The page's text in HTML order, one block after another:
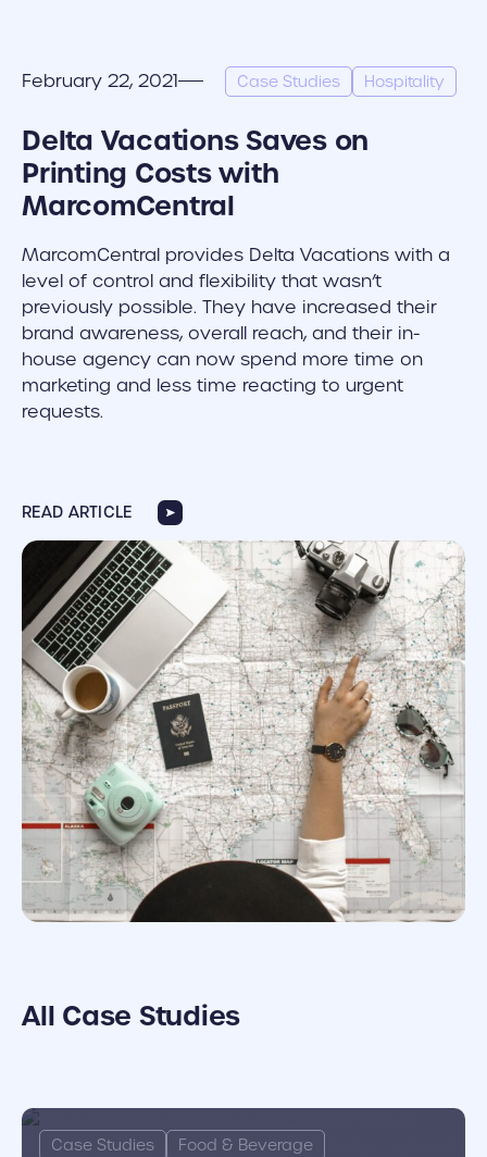
February 22, 2021 Case Studies Hospitality
Delta Vacations Saves on
Printing Costs with
MarcomCentral
MarcomCentral provides Delta Vacations with a
level of control and flexibility that wasn’t
previously possible. They have increased their
brand awareness, overall reach, and their in-
house agency can now spend more time on
marketing and less time reacting to urgent
requests.
READ ARTICLE
All Case Studies
cover link
Case Studies Food & Beverage